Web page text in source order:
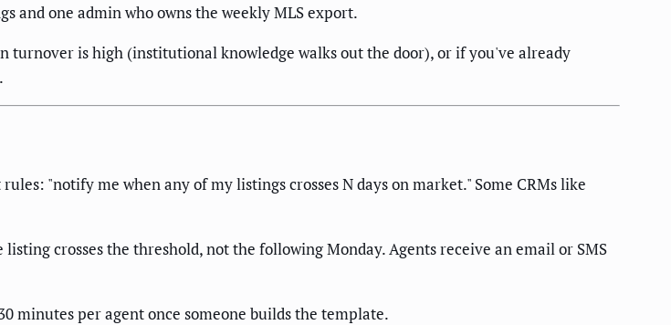
and one admin who owns the weekly MLS export.
turnover is high (institutional knowledge walks out the door), or if you've already
"notify me when any of my listings crosses N days on market." Some CRMs like
crosses the threshold, not the following Monday. Agents receive an email or SMS
minutes per agent once someone builds the template.